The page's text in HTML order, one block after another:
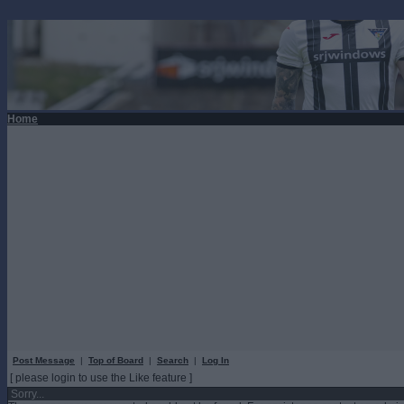
Home
Post Message | Top of Board | Search | Log In
[ please login to use the Like feature ]
Sorry...